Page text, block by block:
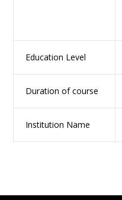
Education Level
Duration of course
Institution Name